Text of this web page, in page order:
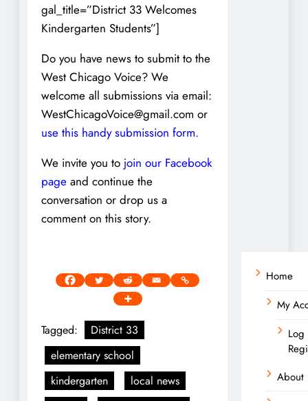
gal_title=”District 33 Welcomes
Kindergarten Students”]
Do you have news to submit to the
West Chicago Voice? We
welcome all submissions via email:
WestChicagoVoice@gmail.com or
use this handy submission form.
We invite you to join our Facebook
page and continue the
conversation or drop us a
comment on this story.
Tagged:
District 33
elementary school
kindergarten
local news
Home
My
About